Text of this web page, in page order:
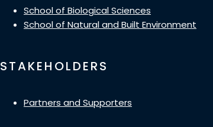
School of Biological Sciences
School of Natural and Built Environment
STAKEHOLDERS
Partners and Supporters